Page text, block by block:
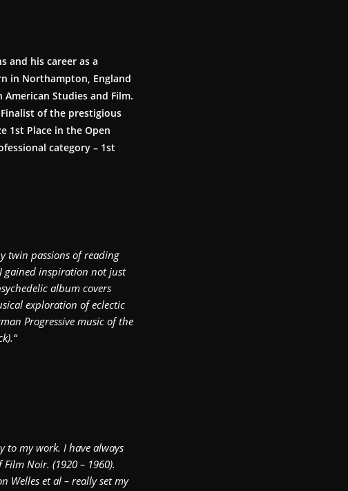
and his career as a
in Northampton, England
Studies and Film.
of the prestigious
1st Place in the Open
category – 1st
twin passions of reading
gained inspiration not just
album covers
exploration of eclectic
Progressive music of the
to my work. I have always
Noir. (1920 – 1960).
Welles et al – really set my